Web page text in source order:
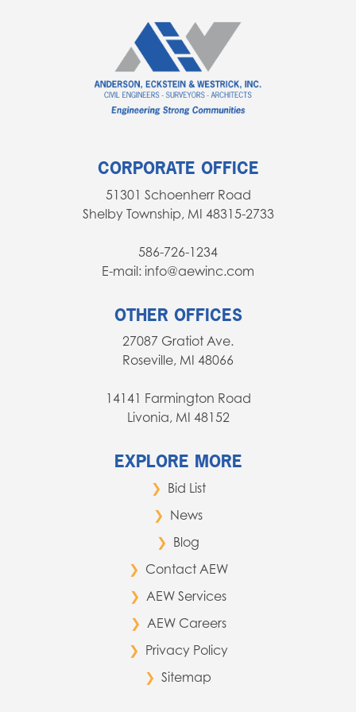
There is a push more and more towards
paperless engineering. Being able to
use CAD programs, 3d modeling
more effective engineer. Learn it early
CORPORATE OFFICE
51301 Schoenherr Road
Shelby Township, MI 48315-2733
586-726-1234
E-mail: info@aewinc.com
OTHER OFFICES
27087 Gratiot Ave.
Roseville, MI 48066
14141 Farmington Road
Livonia, MI 48152
EXPLORE MORE
Bid List
News
Blog
Contact AEW
AEW Services
AEW Careers
Privacy Policy
Sitemap